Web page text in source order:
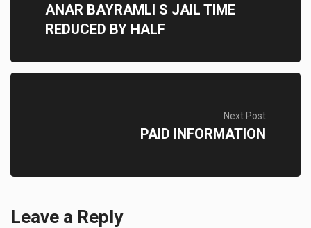
ANAR BAYRAMLI S JAIL TIME
REDUCED BY HALF
Next Post
PAID INFORMATION
Leave a Reply